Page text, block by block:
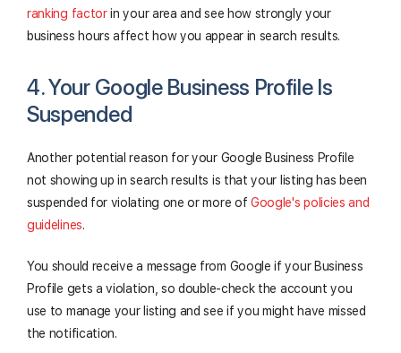
ranking factorin your area and see how strongly your
business hours affect how you appear in search results.
4. Your Google Business Profile Is
Suspended
Another potential reason for your Google Business Profile
not showing up in search results is that your listing has been
suspended for violating one or more of Google's policies and
guidelines.
You should receive a message from Google if your Business
Profile gets a violation, so double-check the account you
use to manage your listing and see if you might have missed
the notification.